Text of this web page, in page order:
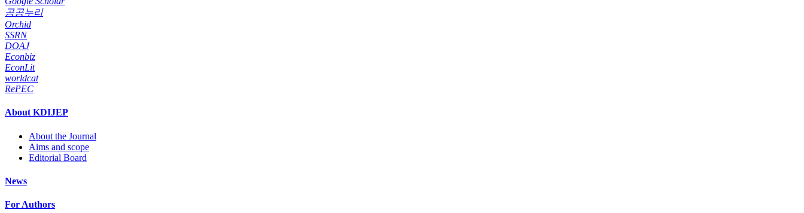
공공누리
Orchid
SSRN
DOAJ
Econbiz
EconLit
worldcat
RePEC
About KDIJEP
About the Journal
Aims and scope
Editorial Board
News
For Authors